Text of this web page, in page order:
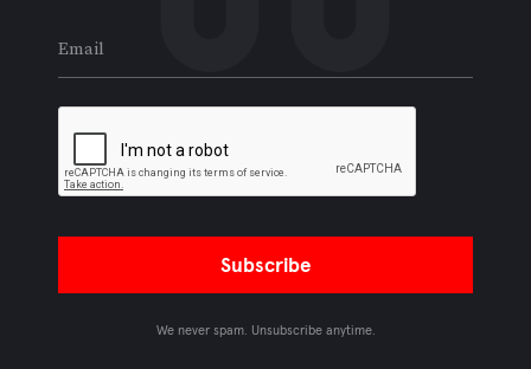
We never spam. Unsubscribe anytime.